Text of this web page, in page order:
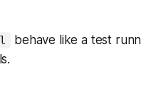
behave like a test